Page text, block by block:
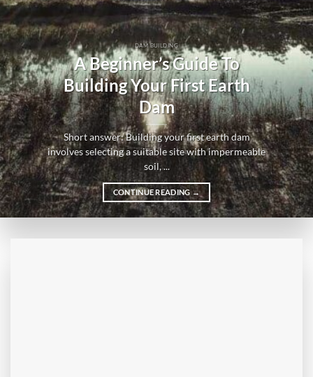
DAM BUILDING
A Beginner’s Guide To
Building Your First Earth
Dam
Short answer: Building your first earth dam
involves selecting a suitable site with impermeable
soil, ...
CONTINUE READING→